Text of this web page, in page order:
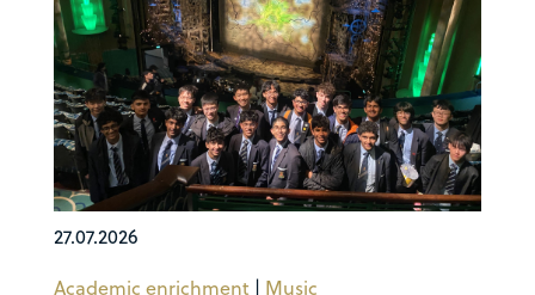
27.07.2026
Academic enrichment | Music